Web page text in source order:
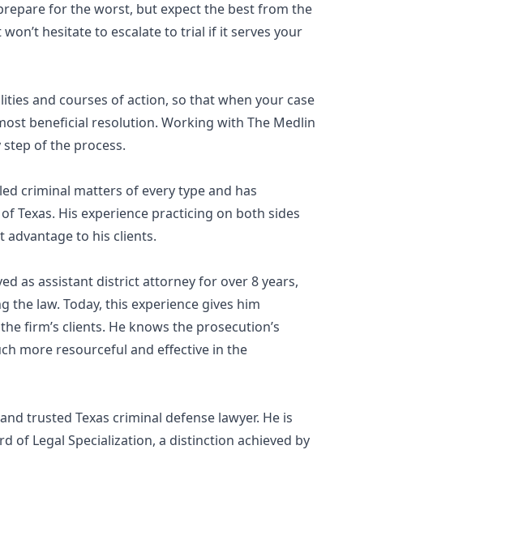
for the worst, but expect the best from the
hesitate to escalate to trial if it serves your
and courses of action, so that when your case
beneficial resolution. Working with The Medlin
of the process.
criminal matters of every type and has
Texas. His experience practicing on both sides
advantage to his clients.
as assistant district attorney for over 8 years,
law. Today, this experience gives him
firm’s clients. He knows the prosecution’s
more resourceful and effective in the
trusted Texas criminal defense lawyer. He is
of Legal Specialization, a distinction achieved by